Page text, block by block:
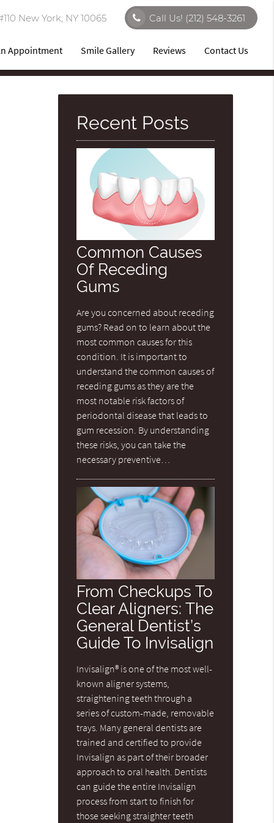
New York, NY 10065 Call Us! (212) 548-3261
Appointment Smile Gallery Reviews Contact Us
Recent Posts
Common Causes
Of Receding
Gums
Are you concerned about receding
gums? Read on to learn about the
most common causes for this
condition. It is important to
understand the common causes of
receding gums as they are the
most notable risk factors of
periodontal disease that leads to
gum recession. By understanding
these risks, you can take the
necessary preventive…
From Checkups To
Clear Aligners: The
General Dentist’s
Guide To Invisalign
Invisalign® is one of the most well-
known aligner systems,
straightening teeth through a
series of custom-made, removable
trays. Many general dentists are
trained and certified to provide
Invisalign as part of their broader
approach to oral health. Dentists
can guide the entire Invisalign
process from start to finish for
those seeking straighter teeth